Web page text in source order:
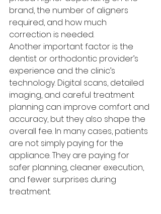
brand, the number of aligners
required, and how much
correction is needed.
Another important factor is the
dentist or orthodontic provider’s
experience and the clinic’s
technology. Digital scans, detailed
imaging, and careful treatment
planning can improve comfort and
accuracy, but they also shape the
overall fee. In many cases, patients
are not simply paying for the
appliance. They are paying for
safer planning, cleaner execution,
and fewer surprises during
treatment.